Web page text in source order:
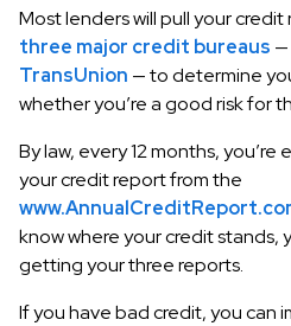
Most lenders will pull your
three major credit bureaus —
TransUnion — to determine
whether you’re a good risk for
By law, every 12 months,
your credit report from the
know where your credit stands,
getting your three reports.
If you have bad credit, you can